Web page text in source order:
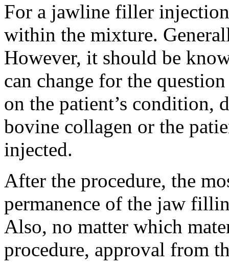
For a jawline filler
within the mixture.
However, it should be
can change for the
on the patient’s condition,
bovine collagen or the
injected.
After the procedure, the
permanence of the jaw
Also, no matter which
procedure, approval from